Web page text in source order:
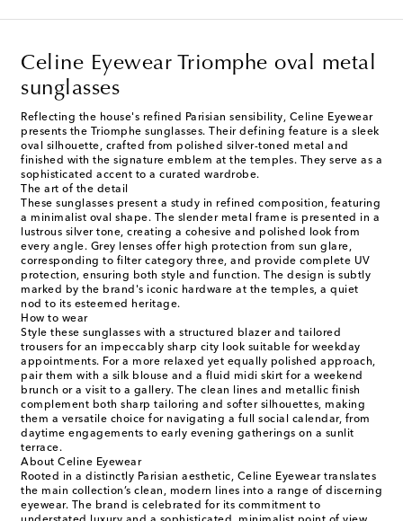
Celine Eyewear Triomphe oval metal
sunglasses
Reflecting the house's refined Parisian sensibility, Celine Eyewear
presents the Triomphe sunglasses. Their defining feature is a sleek
oval silhouette, crafted from polished silver-toned metal and
finished with the signature emblem at the temples. They serve as a
sophisticated accent to a curated wardrobe.
The art of the detail
These sunglasses present a study in refined composition, featuring
a minimalist oval shape. The slender metal frame is presented in a
lustrous silver tone, creating a cohesive and polished look from
every angle. Grey lenses offer high protection from sun glare,
corresponding to filter category three, and provide complete UV
protection, ensuring both style and function. The design is subtly
marked by the brand's iconic hardware at the temples, a quiet
nod to its esteemed heritage.
How to wear
Style these sunglasses with a structured blazer and tailored
trousers for an impeccably sharp city look suitable for weekday
appointments. For a more relaxed yet equally polished approach,
pair them with a silk blouse and a fluid midi skirt for a weekend
brunch or a visit to a gallery. The clean lines and metallic finish
complement both sharp tailoring and softer silhouettes, making
them a versatile choice for navigating a full social calendar, from
daytime engagements to early evening gatherings on a sunlit
terrace.
About Celine Eyewear
Rooted in a distinctly Parisian aesthetic, Celine Eyewear translates
the main collection’s clean, modern lines into a range of discerning
eyewear. The brand is celebrated for its commitment to